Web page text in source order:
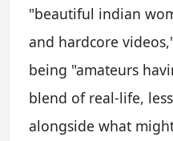
"beautiful indian
and hardcore
being "amateurs
blend of real-life,
alongside what